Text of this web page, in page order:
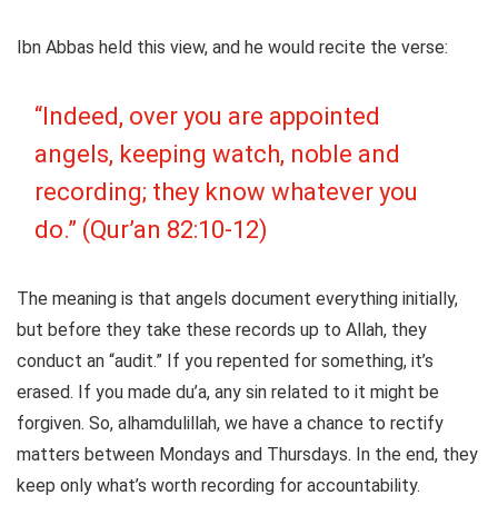
Ibn Abbas held this view, and he would recite the verse:
“Indeed, over you are appointed
angels, keeping watch, noble and
recording; they know whatever you
do.” (Qur’an 82:10-12)
The meaning is that angels document everything initially,
but before they take these records up to Allah, they
conduct an “audit.” If you repented for something, it’s
erased. If you made du’a, any sin related to it might be
forgiven. So, alhamdulillah, we have a chance to rectify
matters between Mondays and Thursdays. In the end, they
keep only what’s worth recording for accountability.